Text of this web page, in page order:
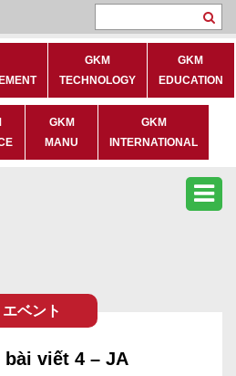
GKM
TECHNOLOGY
GKM
EDUCATION
GKM
MANU
GKM
INTERNATIONAL
エベント
bài viết 4 – JA